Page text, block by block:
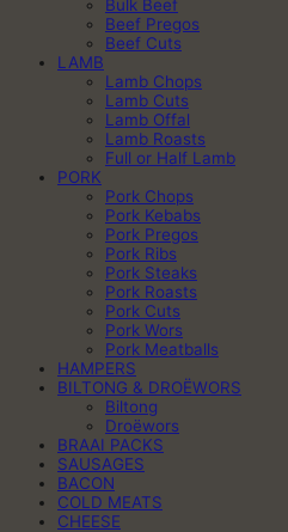
Bulk Beef
Beef Pregos
Beef Cuts
LAMB
Lamb Chops
Lamb Cuts
Lamb Offal
Lamb Roasts
Full or Half Lamb
PORK
Pork Chops
Pork Kebabs
Pork Pregos
Pork Ribs
Pork Steaks
Pork Roasts
Pork Cuts
Pork Wors
Pork Meatballs
HAMPERS
BILTONG & DROËWORS
Biltong
Droëwors
BRAAI PACKS
SAUSAGES
BACON
COLD MEATS
CHEESE